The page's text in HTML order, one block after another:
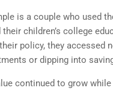
is a couple who used
children’s college
policy, they accessed
or dipping into
continued to grow while